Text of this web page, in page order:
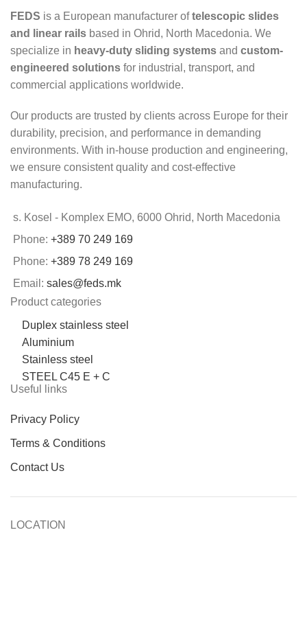
FEDS is a European manufacturer oftelescopic slides
and linear rails based in Ohrid, North Macedonia. We
specialize in heavy-duty sliding systems and custom-
engineered solutions for industrial, transport, and
commercial applications worldwide.
Our products are trusted by clients across Europe for their
durability, precision, and performance in demanding
environments. With in-house production and engineering,
we ensure consistent quality and cost-effective
manufacturing.
s. Kosel - Komplex EMO, 6000 Ohrid, North Macedonia
Phone: +389 70 249 169
Phone: +389 78 249 169
Email: sales@feds.mk
Product categories
Duplex stainless steel
Aluminium
Stainless steel
STEEL C45 E + C
Useful links
Privacy Policy
Terms & Conditions
Contact Us
LOCATION